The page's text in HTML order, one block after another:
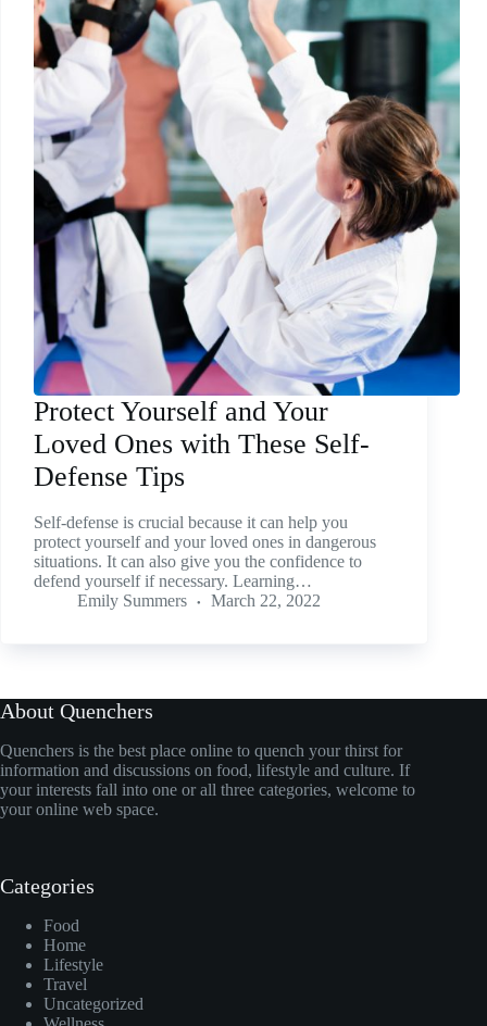
Protect Yourself and Your
Loved Ones with These Self-
Defense Tips
Self-defense is crucial because it can help you
protect yourself and your loved ones in dangerous
situations. It can also give you the confidence to
defend yourself if necessary. Learning…
Emily Summers
March 22, 2022
About Quenchers
Quenchers is the best place online to quench your thirst for
information and discussions on food, lifestyle and culture. If
your interests fall into one or all three categories, welcome to
your online web space.
Categories
Food
Home
Lifestyle
Travel
Uncategorized